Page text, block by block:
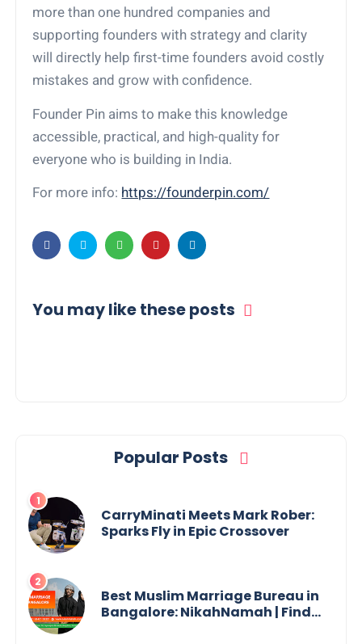
more than one hundred companies and
supporting founders with strategy and clarity
will directly help first-time founders avoid costly
mistakes and grow with confidence.
Founder Pin aims to make this knowledge
accessible, practical, and high-quality for
everyone who is building in India.
For more info: https://founderpin.com/
You may like these posts
Popular Posts
CarryMinati Meets Mark Rober:
Sparks Fly in Epic Crossover
Best Muslim Marriage Bureau in
Bangalore: NikahNamah | Find